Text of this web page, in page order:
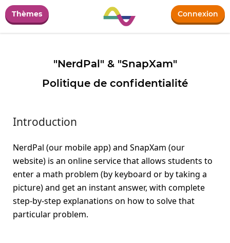
Thèmes Connexion
"NerdPal" & "SnapXam"
Politique de confidentialité
Introduction
NerdPal (our mobile app) and SnapXam (our
website) is an online service that allows students to
enter a math problem (by keyboard or by taking a
picture) and get an instant answer, with complete
step-by-step explanations on how to solve that
particular problem.